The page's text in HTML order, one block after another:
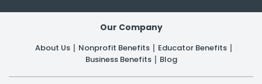
Our Company
About Us Nonprofit Benefits
Educator Benefits
Business Benefits
Blog